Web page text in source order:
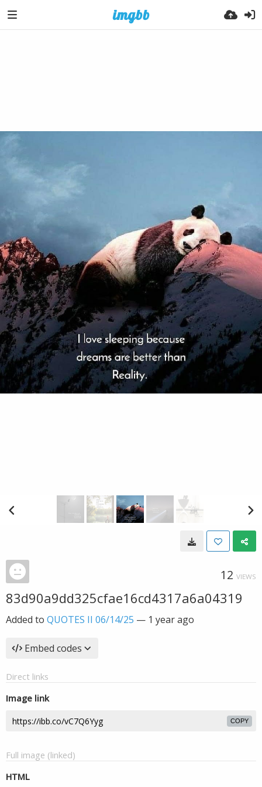
12 VIEWS
83d90a9dd325cfae16cd4317a6a04319
Added to QUOTES II 06/14/25 — 1 year ago
Embed codes
Direct links
Image link
COPY
Full image (linked)
HTML